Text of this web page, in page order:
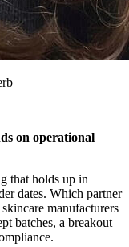
on operational
that holds up in
dates. Which partner
manufacturers
batches, a breakout